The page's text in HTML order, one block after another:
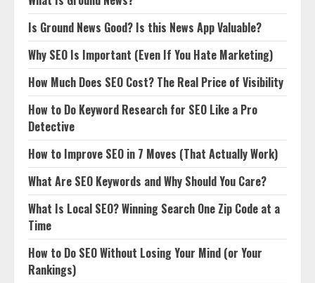
Is Ground News Good? Is this News App Valuable?
Why SEO Is Important (Even If You Hate Marketing)
How Much Does SEO Cost? The Real Price of Visibility
How to Do Keyword Research for SEO Like a Pro
Detective
How to Improve SEO in 7 Moves (That Actually Work)
What Are SEO Keywords and Why Should You Care?
What Is Local SEO? Winning Search One Zip Code at a
Time
How to Do SEO Without Losing Your Mind (or Your
Rankings)